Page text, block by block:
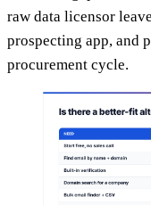
raw data licensor
prospecting app, and
procurement cycle.